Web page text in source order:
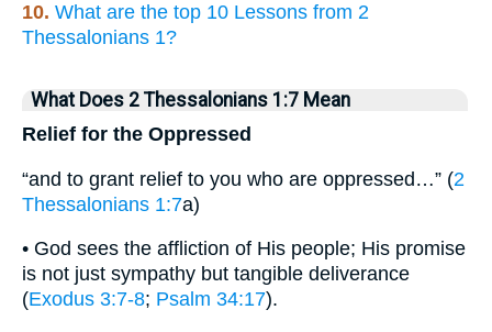
10. What are the top 10 Lessons from 2
Thessalonians 1?
What Does 2 Thessalonians 1:7 Mean
Relief for the Oppressed
“and to grant relief to you who are oppressed…” (2
Thessalonians 1:7a)
• God sees the affliction of His people; His promise
is not just sympathy but tangible deliverance
(Exodus 3:7-8; Psalm 34:17).